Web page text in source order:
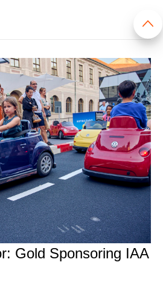
Gold Sponsoring IAA